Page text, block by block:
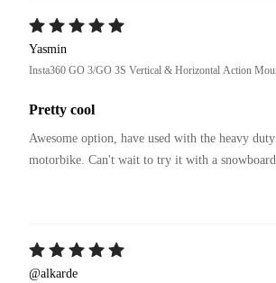
Yasmin
Insta360 GO 3/GO 3S Vertical & Horizontal Action
Pretty cool
Awesome option, have used with the heavy
motorbike. Can't wait to try it with a
@alkarde